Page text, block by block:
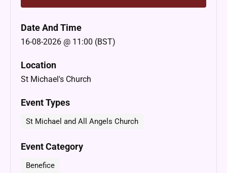
Date And Time
16-08-2026 @ 11:00 (BST)
Location
St Michael's Church
Event Types
St Michael and All Angels Church
Event Category
Benefice